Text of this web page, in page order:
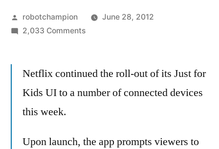
Posted
by
robotchampion
June 28, 2012
2,033 Commentson
Just
Kids
to
Netflix continued the roll-out of its Just for
Kids UI to a number of connected devices
this week.
Upon launch, the app prompts viewers to